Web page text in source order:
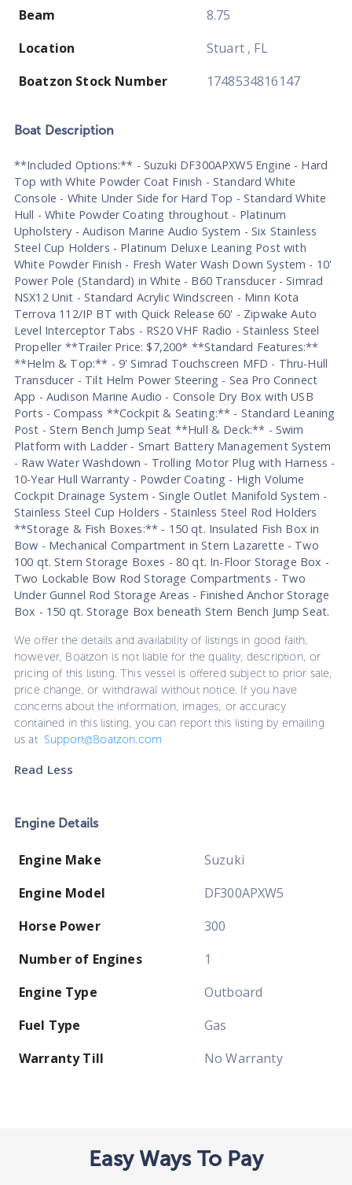
Beam
8.75
Location
Stuart , FL
Boatzon Stock Number
1748534816147
Boat Description
**Included Options:** - Suzuki DF300APXW5 Engine - Hard
Top with White Powder Coat Finish - Standard White
Console - White Under Side for Hard Top - Standard White
Hull - White Powder Coating throughout - Platinum
Upholstery - Audison Marine Audio System - Six Stainless
Steel Cup Holders - Platinum Deluxe Leaning Post with
White Powder Finish - Fresh Water Wash Down System - 10'
Power Pole (Standard) in White - B60 Transducer - Simrad
NSX12 Unit - Standard Acrylic Windscreen - Minn Kota
Terrova 112/IP BT with Quick Release 60' - Zipwake Auto
Level Interceptor Tabs - RS20 VHF Radio - Stainless Steel
Propeller **Trailer Price: $7,200* **Standard Features:**
**Helm & Top:** - 9' Simrad Touchscreen MFD - Thru-Hull
Transducer - Tilt Helm Power Steering - Sea Pro Connect
App - Audison Marine Audio - Console Dry Box with USB
Ports - Compass **Cockpit & Seating:** - Standard Leaning
Post - Stern Bench Jump Seat **Hull & Deck:** - Swim
Platform with Ladder - Smart Battery Management System
- Raw Water Washdown - Trolling Motor Plug with Harness -
10-Year Hull Warranty - Powder Coating - High Volume
Cockpit Drainage System - Single Outlet Manifold System -
Stainless Steel Cup Holders - Stainless Steel Rod Holders
**Storage & Fish Boxes:** - 150 qt. Insulated Fish Box in
Bow - Mechanical Compartment in Stern Lazarette - Two
100 qt. Stern Storage Boxes - 80 qt. In-Floor Storage Box -
Two Lockable Bow Rod Storage Compartments - Two
Under Gunnel Rod Storage Areas - Finished Anchor Storage
Box - 150 qt. Storage Box beneath Stern Bench Jump Seat.
We offer the details and availability of listings in good faith,
however, Boatzon is not liable for the quality, description, or
pricing of this listing. This vessel is offered subject to prior sale,
price change, or withdrawal without notice. If you have
concerns about the information, images, or accuracy
contained in this listing, you can report this listing by emailing
us at Support@Boatzon.com
Read Less
Engine Details
Engine Make
Suzuki
Engine Model
DF300APXW5
Horse Power
300
Number of Engines
1
Engine Type
Outboard
Fuel Type
Gas
Warranty Till
No Warranty
Easy Ways To Pay